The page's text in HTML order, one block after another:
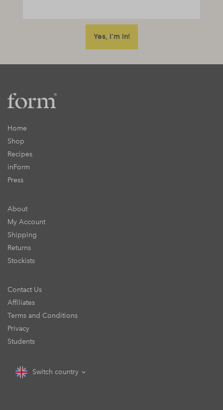
Home
Shop
Recipes
inForm
Press
About
My Account
Shipping
Returns
Stockists
Contact Us
Affiliates
Terms and Conditions
Privacy
Students
Switch country